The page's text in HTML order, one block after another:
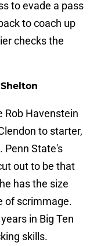
to evade a pass
to coach up
checks the
Rob Havenstein
to starter,
Penn State's
out to be that
has the size
of scrimmage.
in Big Ten
skills.